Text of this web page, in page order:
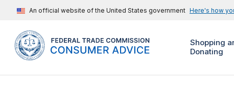
An official website of the United States government Here's how
Shopping
Donating